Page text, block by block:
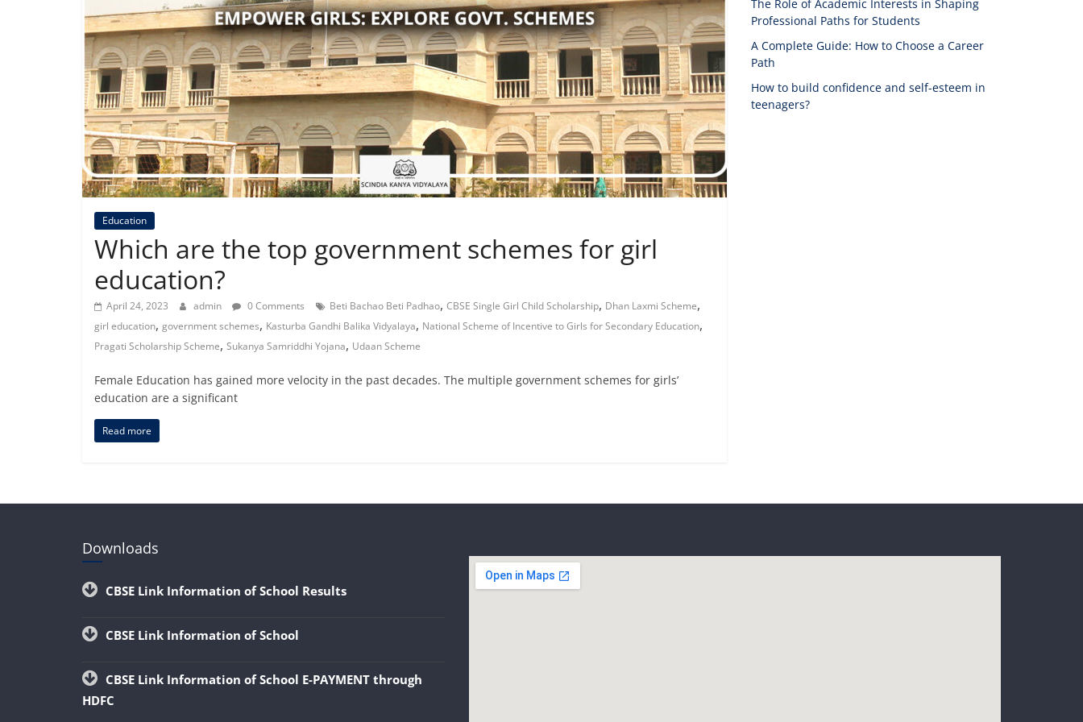
Education
Which are the top government schemes for girl
education?
April 24, 2023 admin 0 Comments Beti Bachao Beti Padhao, CBSE Single Girl Child Scholarship, Dhan Laxmi Scheme,
girl education, government schemes, Kasturba Gandhi Balika Vidyalaya, National Scheme of Incentive to Girls for Secondary Education,
Pragati Scholarship Scheme, Sukanya Samriddhi Yojana, Udaan Scheme
Female Education has gained more velocity in the past decades. The multiple government schemes for girls’
education are a significant
Read more
The Role of Academic Interests in Shaping
Professional Paths for Students
A Complete Guide: How to Choose a Career
Path
How to build confidence and self-esteem in
teenagers?
Downloads
CBSE Link Information of School Results
CBSE Link Information of School
CBSE Link Information of School E-PAYMENT through
HDFC